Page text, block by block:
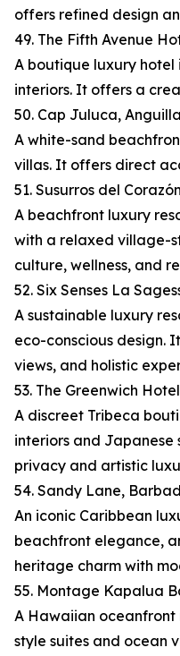
offers refined design
49. The Fifth Avenue
A boutique luxury
interiors. It offers a
50. Cap Juluca, Anguilla
A white-sand
villas. It offers direct
51. Susurros del
A beachfront luxury
with a relaxed village-
culture, wellness, and
52. Six Senses La
A sustainable luxury
eco-conscious design.
views, and holistic
53. The Greenwich
A discreet Tribeca
interiors and
privacy and artistic
54. Sandy Lane,
An iconic Caribbean
beachfront elegance,
heritage charm with
55. Montage Kapalua
A Hawaiian
style suites and ocean